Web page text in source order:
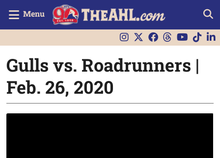
Menu
Gulls vs. Roadrunners |
Feb. 26, 2020